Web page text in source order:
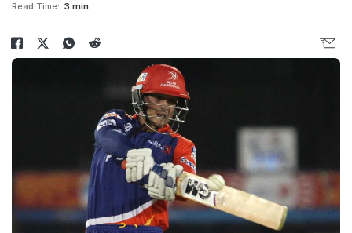
Read Time: 3 min